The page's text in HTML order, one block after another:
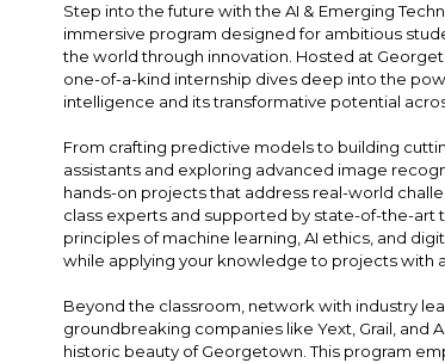
Step into the future with the AI & Emerging
immersive program designed for ambitious
the world through innovation. Hosted at
one-of-a-kind internship dives deep into the
intelligence and its transformative potential
From crafting predictive models to building
assistants and exploring advanced image
hands-on projects that address real-world
class experts and supported by state-of-the-art
principles of machine learning, AI ethics, and
while applying your knowledge to projects with
Beyond the classroom, network with industry
groundbreaking companies like Yext, Grail, and
historic beauty of Georgetown. This program